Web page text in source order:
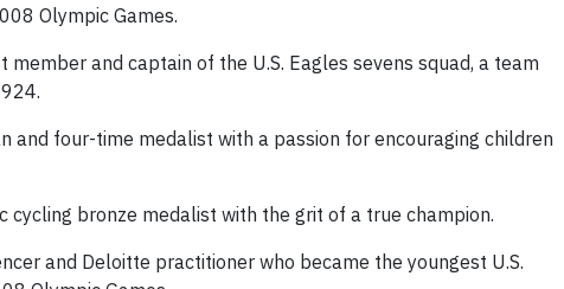
Olympic Games.
member and captain of the U.S. Eagles sevens squad, a team
and four-time medalist with a passion for encouraging children
cycling bronze medalist with the grit of a true champion.
and Deloitte practitioner who became the youngest U.S.